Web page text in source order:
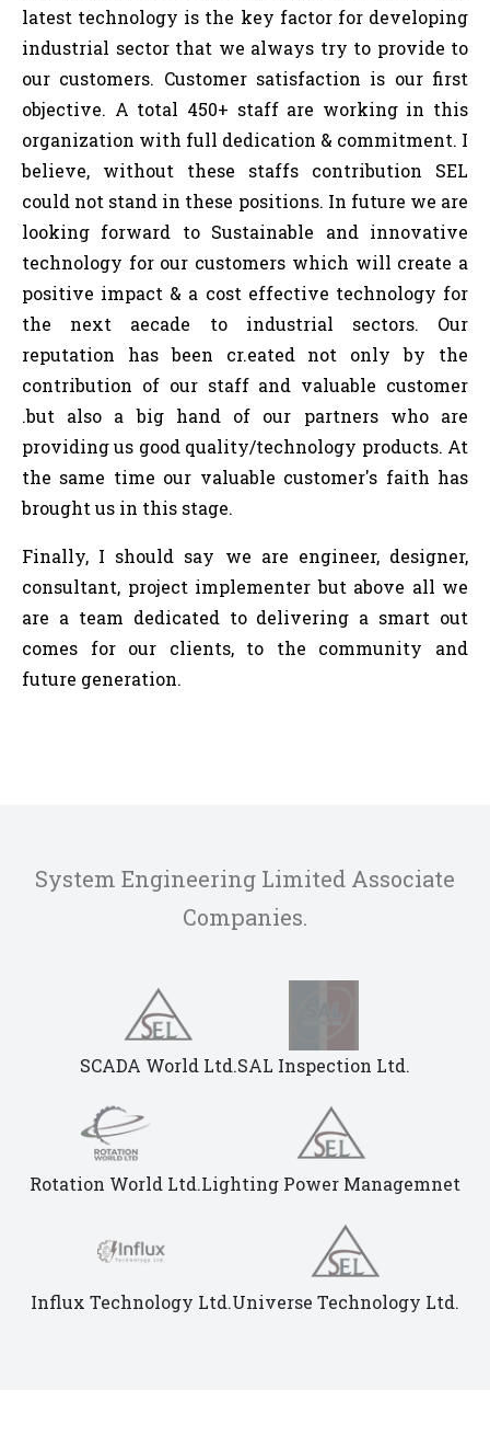
latest technology is the key factor for developing
industrial sector that we always try to provide to
our customers. Customer satisfaction is our first
objective. A total 450+ staff are working in this
organization with full dedication & commitment. I
believe, without these staffs contribution SEL
could not stand in these positions. In future we are
looking forward to Sustainable and innovative
technology for our customers which will create a
positive impact & a cost effective technology for
the next aecade to industrial sectors. Our
reputation has been cr.eated not only by the
contribution of our staff and valuable customer
.but also a big hand of our partners who are
providing us good quality/technology products. At
the same time our valuable customer's faith has
brought us in this stage.
Finally, I should say we are engineer, designer,
consultant, project implementer but above all we
are a team dedicated to delivering a smart out
comes for our clients, to the community and
future generation.
System Engineering Limited Associate
Companies.
SCADA World Ltd.SAL Inspection Ltd.
Rotation World Ltd.Lighting Power Managemnet
Influx Technology Ltd.Universe Technology Ltd.